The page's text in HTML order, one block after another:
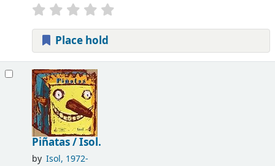
Place hold
Piñatas /Isol.
by Isol, 1972-